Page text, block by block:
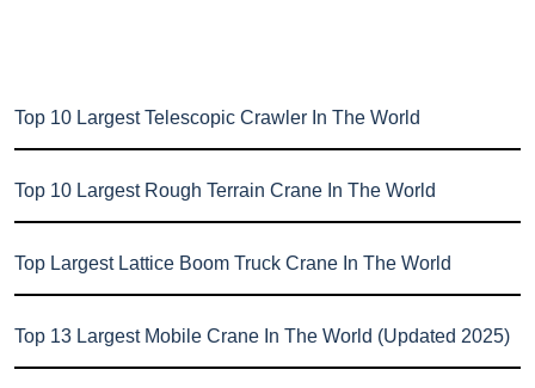
Top 10 Largest Telescopic Crawler In The World
Top 10 Largest Rough Terrain Crane In The World
Top Largest Lattice Boom Truck Crane In The World
Top 13 Largest Mobile Crane In The World (Updated 2025)